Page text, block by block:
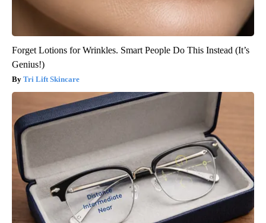
Forget Lotions for Wrinkles. Smart People Do This Instead (It’s
Genius!)
Tri Lift Skincare